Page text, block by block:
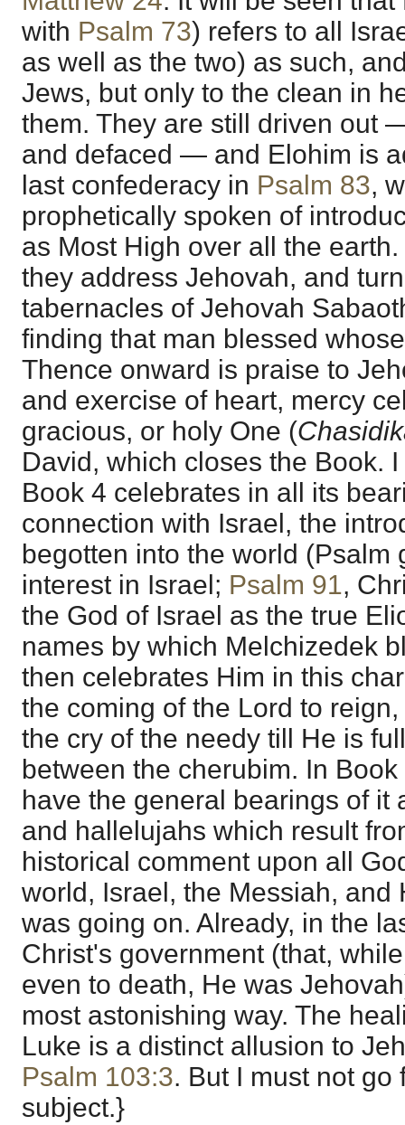
with Psalm 73) refers to all
as well as the two) as such,
Jews, but only to the clean in
them. They are still driven out
and defaced — and Elohim is
last confederacy in Psalm 83,
prophetically spoken of
as Most High over all the
they address Jehovah, and
tabernacles of Jehovah
finding that man blessed
Thence onward is praise to
and exercise of heart, mercy
gracious, or holy One (
David, which closes the Book.
Book 4 celebrates in all its
connection with Israel, the
begotten into the world (Psalm
interest in Israel; Psalm 91,
the God of Israel as the true
names by which Melchizedek
then celebrates Him in this
the coming of the Lord to
the cry of the needy till He is
between the cherubim. In
have the general bearings of it
and hallelujahs which result
historical comment upon all
world, Israel, the Messiah, and
was going on. Already, in the
Christ's government (that,
even to death, He was
most astonishing way. The
Luke is a distinct allusion to
Psalm 103:3. But I must not go
subject.}